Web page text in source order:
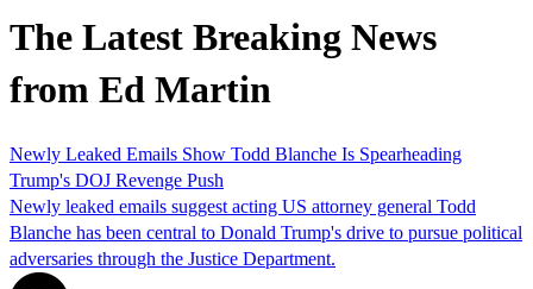
The Latest Breaking News
from Ed Martin
Newly Leaked Emails Show Todd Blanche Is Spearheading
Trump's DOJ Revenge Push
Newly leaked emails suggest acting US attorney general Todd
Blanche has been central to Donald Trump's drive to pursue political
adversaries through the Justice Department.